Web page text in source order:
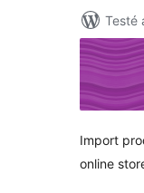
Testé
Import
online